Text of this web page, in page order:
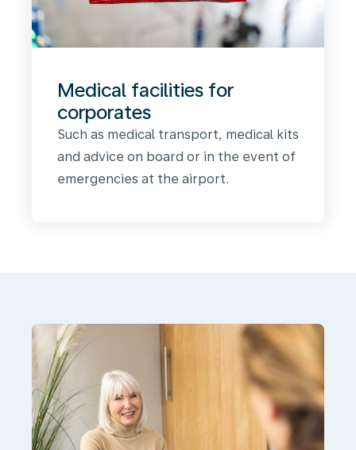
Medical facilities for
corporates
Such as medical transport, medical kits
and advice on board or in the event of
emergencies at the airport.